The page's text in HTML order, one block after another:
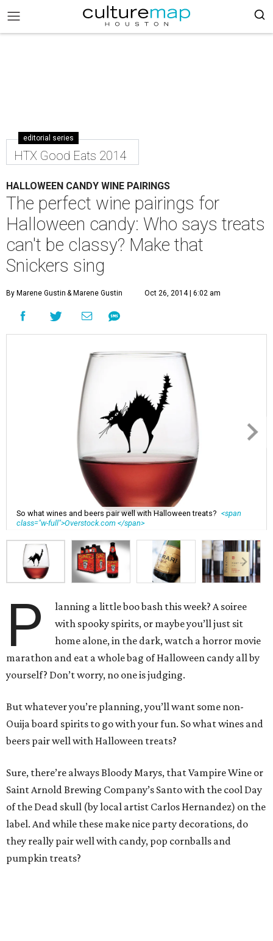
editorial series
HTX Good Eats 2014
HALLOWEEN CANDY WINE PAIRINGS
The perfect wine pairings for
Halloween candy: Who says treats
can't be classy? Make that
Snickers sing
By Marene Gustin & Marene Gustin Oct 26, 2014 | 6:02 am
So what wines and beers pair well with Halloween treats? <span
class="w-full">Overstock.com </span>
P
lanning a little boo bash this week? A soiree
with spooky spirits, or maybe you’ll just sit
home alone, in the dark, watch a horror movie
marathon and eat a whole bag of Halloween candy all by
yourself? Don’t worry, no one is judging.
But whatever you’re planning, you’ll want some non-
Ouija board spirits to go with your fun. So what wines and
beers pair well with Halloween treats?
Sure, there’re always Bloody Marys, that Vampire Wine or
Saint Arnold Brewing Company’s Santo with the cool Day
of the Dead skull (by local artist Carlos Hernandez) on the
label. And while these make nice party decorations, do
they really pair well with candy, pop cornballs and
pumpkin treats?